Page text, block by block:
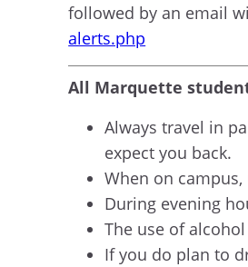
followed by an email
alerts.php
All Marquette
Always travel in
expect you back.
When on campus,
During evening
The use of
If you do plan to